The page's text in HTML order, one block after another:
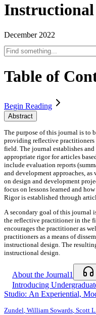
Instructional
December 2022
Table of
Begin Reading
Abstract
The purpose of this journal is to
providing reflective practitioners
field. The journal establishes
appropriate rigor for articles
include evaluation reports
and development approaches, as
on design and development
focus on lessons learned and
Rigor is established through
A secondary goal of this journal
the reflective practitioner in the
encourages the practitioner as
practitioners as a means of
instructional design. The
instructional design.
About the Journal1
Introducing
Studio: An Experiential,
Zundel, William Sowards, Scott